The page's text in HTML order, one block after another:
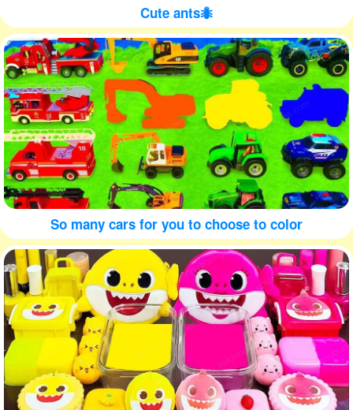
Cute ants🐜
So many cars for you to choose to color